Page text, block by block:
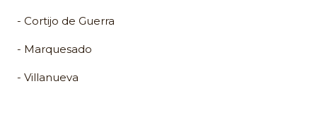
- Cortijo de Guerra
- Marquesado
- Villanueva